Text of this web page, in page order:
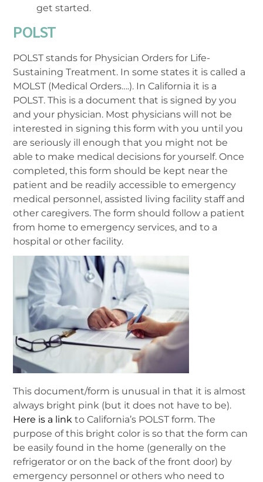
get started.
POLST
POLST stands for Physician Orders for Life-
Sustaining Treatment. In some states it is called a
MOLST (Medical Orders….). In California it is a
POLST. This is a document that is signed by you
and your physician. Most physicians will not be
interested in signing this form with you until you
are seriously ill enough that you might not be
able to make medical decisions for yourself. Once
completed, this form should be kept near the
patient and be readily accessible to emergency
medical personnel, assisted living facility staff and
other caregivers. The form should follow a patient
from home to emergency services, and to a
hospital or other facility.
This document/form is unusual in that it is almost
always bright pink (but it does not have to be).
Here is a link to California’s POLST form. The
purpose of this bright color is so that the form can
be easily found in the home (generally on the
refrigerator or on the back of the front door) by
emergency personnel or others who need to